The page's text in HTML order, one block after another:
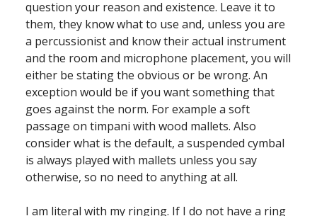
question your reason and existence. Leave it to
them, they know what to use and, unless you are
a percussionist and know their actual instrument
and the room and microphone placement, you will
either be stating the obvious or be wrong. An
exception would be if you want something that
goes against the norm. For example a soft
passage on timpani with wood mallets. Also
consider what is the default, a suspended cymbal
is always played with mallets unless you say
otherwise, so no need to anything at all.
I am literal with my ringing. If I do not have a ring